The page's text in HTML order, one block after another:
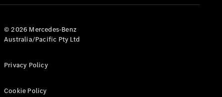
CLE
Cabriolet
Mercedes-
© 2026 Mercedes-Benz
Australia/Pacific Pty Ltd
Privacy Policy
Cookie Policy